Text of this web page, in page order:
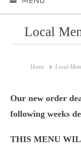
Local
Home Local
Our new order
following weeks
THIS MENU